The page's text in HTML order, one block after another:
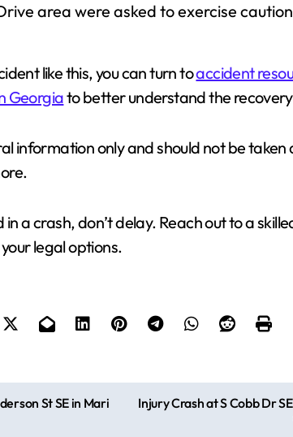
area were asked to exercise
like this, you can turn toaccident
Georgiato better understand the
information only and should not be taken
a crash, don’t delay. Reach out to a
legal options.
St SE in Mari
Injury Crash at S Cobb Dr